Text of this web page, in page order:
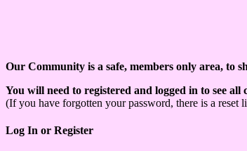
Our Community is a safe, members only area, to
You will need to registered and logged in to see
(If you have forgotten your password, there is a
Log In or Register